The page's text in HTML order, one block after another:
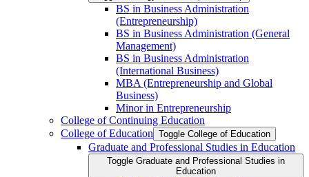
BS in Business Administration
(Entrepreneurship)
BS in Business Administration (General
Management)
BS in Business Administration
(International Business)
MBA (Entrepreneurship and Global
Business)
Minor in Entrepreneurship
College of Continuing Education
College of Education Toggle College of Education
Graduate and Professional Studies in Education
Toggle Graduate and Professional Studies in
Education